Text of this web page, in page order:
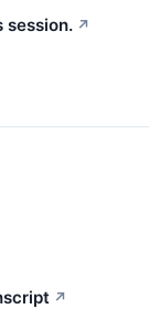
session. ↗
↗